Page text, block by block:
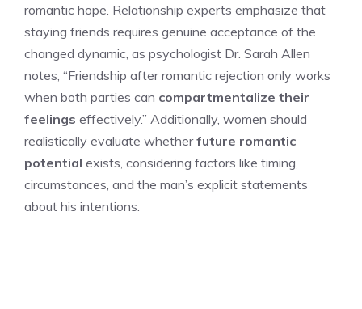
romantic hope. Relationship experts emphasize that
staying friends requires genuine acceptance of the
changed dynamic, as psychologist Dr. Sarah Allen
notes, “Friendship after romantic rejection only works
when both parties can compartmentalize their
feelings effectively.” Additionally, women should
realistically evaluate whetherfuture romantic
potential exists, considering factors like timing,
circumstances, and the man’s explicit statements
about his intentions.